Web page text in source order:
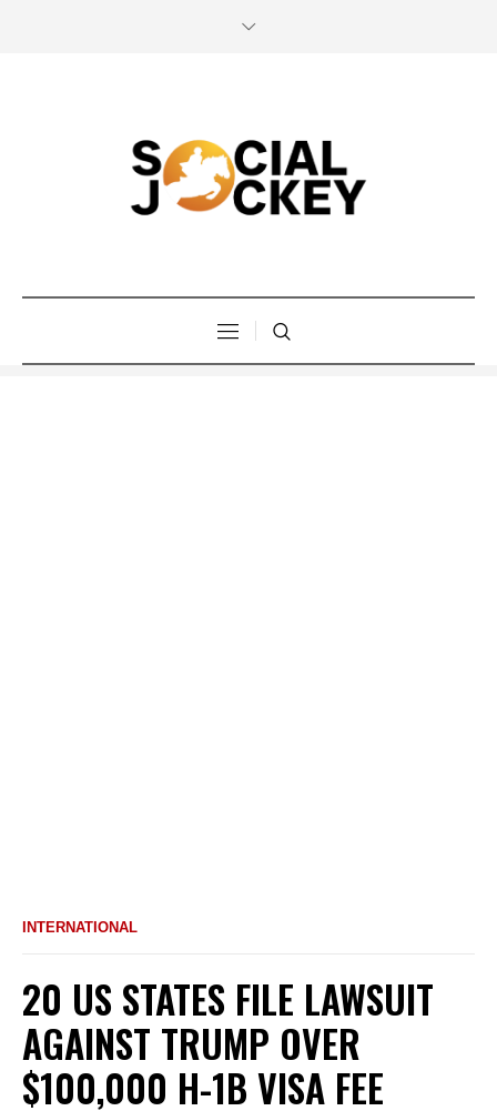
INTERNATIONAL
20 US STATES FILE LAWSUIT
AGAINST TRUMP OVER
$100,000 H-1B VISA FEE